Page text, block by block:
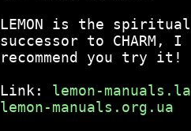
LEMON is the spiritual
successor to CHARM, I
recommend you try it!
Link: lemon-manuals.la
lemon-manuals.org.ua